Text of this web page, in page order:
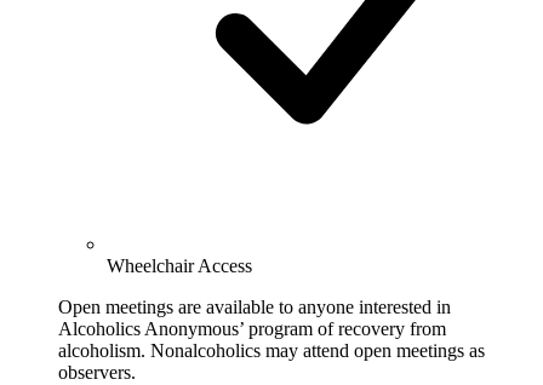
Wheelchair Access
Open meetings are available to anyone interested in
Alcoholics Anonymous’ program of recovery from
alcoholism. Nonalcoholics may attend open meetings as
observers.